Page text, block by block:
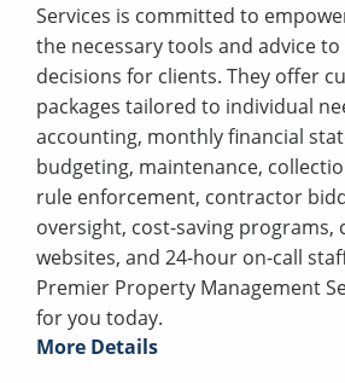
Services is committed to
the necessary tools and advice
decisions for clients. They offer
packages tailored to individual
accounting, monthly financial
budgeting, maintenance,
rule enforcement, contractor
oversight, cost-saving programs,
websites, and 24-hour on-call
Premier Property Management
for you today.
More Details